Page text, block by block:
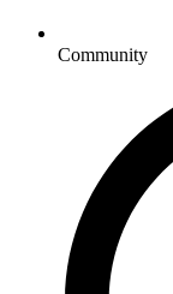
Community